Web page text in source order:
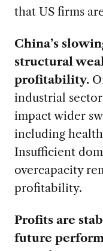
that US firms
China’s
structural
profitability.
industrial
impact wider
including
Insufficient
overcapacity
profitability.
Profits are
future